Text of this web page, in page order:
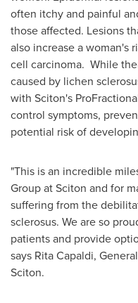
often itchy and painful
those affected. Lesions
also increase a woman's
cell carcinoma. While
caused by lichen
with Sciton's
control symptoms,
potential risk of
"This is an incredible
Group at Sciton and for
suffering from the
sclerosus. We are so
patients and provide
says Rita Capaldi,
Sciton.